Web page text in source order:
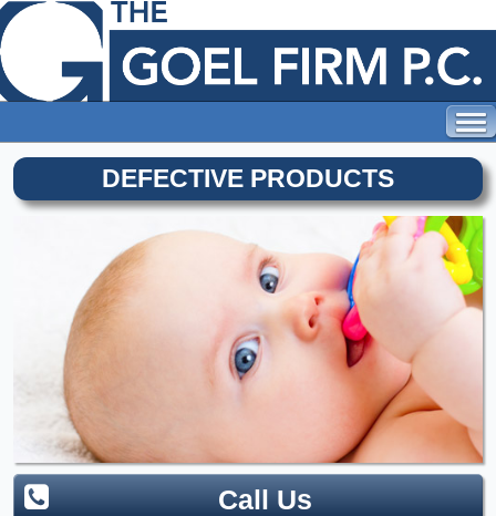
DEFECTIVE PRODUCTS
Call Us